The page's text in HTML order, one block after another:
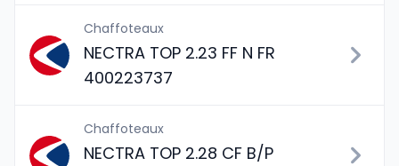
Chaffoteaux
NECTRA TOP 2.23 FF N FR
400223737
Chaffoteaux
NECTRA TOP 2.28 CF B/P